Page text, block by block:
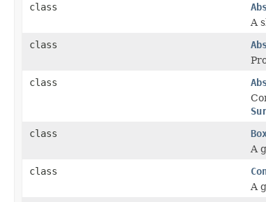
class
A
class
class
class
A
class
A